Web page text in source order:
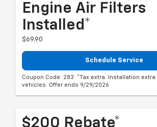
Engine Air Filters
Installed*
$69.90
Schedule Service
Coupon Code: 283. *Tax extra. Installation
vehicles. Offer ends 9/29/2026
$200 Rebate*